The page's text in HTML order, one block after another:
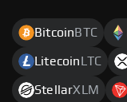
Bitcoin BTC
Litecoin LTC
StellarXLM